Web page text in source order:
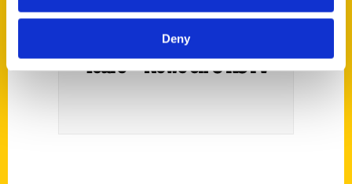
Deny
Route 66: The First 100
Years – News on 6 KOTV